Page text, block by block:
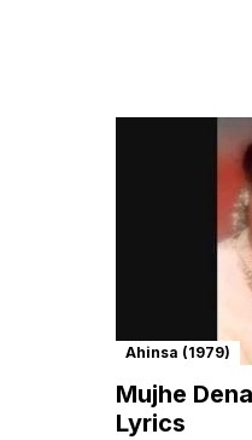
Ahinsa (1979)
Mujhe
Lyrics